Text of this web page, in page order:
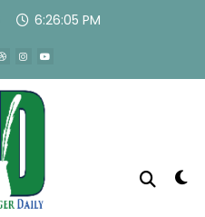
6:26:06 PM